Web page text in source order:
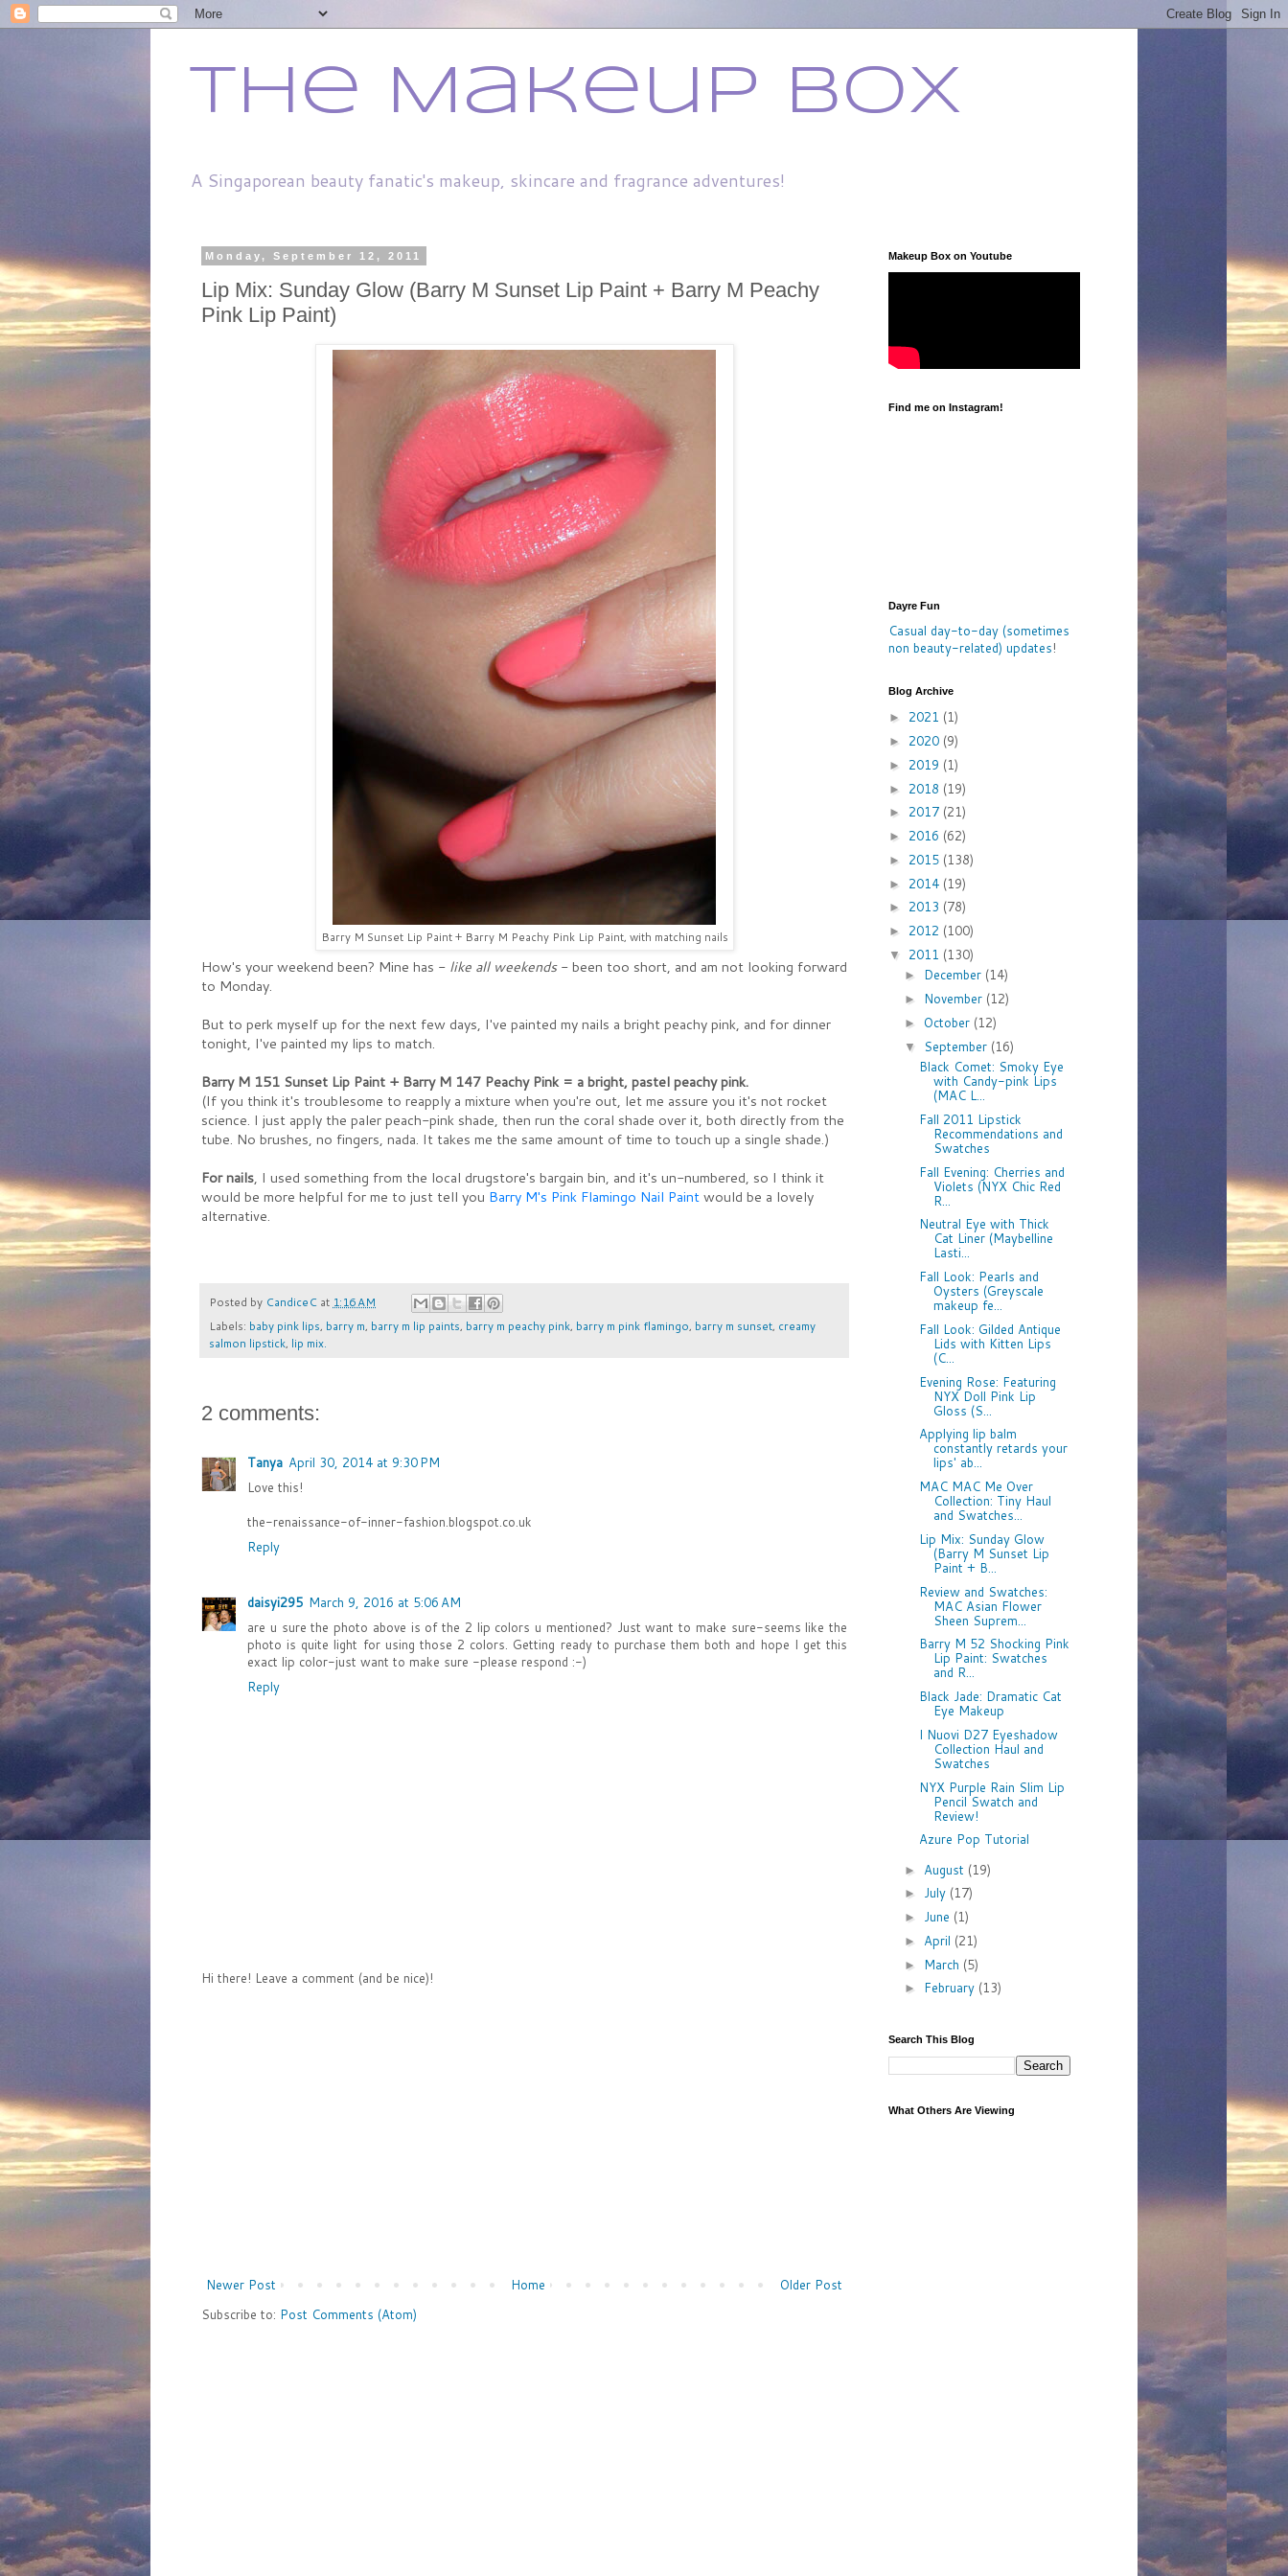
The Makeup Box
A Singaporean beauty fanatic's makeup, skincare and fragrance adventures!
Monday, September 12, 2011
Lip Mix: Sunday Glow (Barry M Sunset Lip Paint + Barry M Peachy
Pink Lip Paint)
Barry M Sunset Lip Paint + Barry M Peachy Pink Lip Paint, with matching nails
How's your weekend been? Mine has - like all weekends- been too short, and am not looking forward
to Monday.
But to perk myself up for the next few days, I've painted my nails a bright peachy pink, and for dinner
tonight, I've painted my lips to match.
Barry M 151 Sunset Lip Paint + Barry M 147 Peachy Pink = a bright, pastel peachy pink.
(If you think it's troublesome to reapply a mixture when you're out, let me assure you it's not rocket
science. I just apply the paler peach-pink shade, then run the coral shade over it, both directly from the
tube. No brushes, no fingers, nada. It takes me the same amount of time to touch up a single shade.)
For nails, I used something from the local drugstore's bargain bin, and it's un-numbered, so I think it
would be more helpful for me to just tell you Barry M's Pink Flamingo Nail Paintwould be a lovely
alternative.
Posted by CandiceC at 1:16 AM
Labels: baby pink lips, barry m, barry m lip paints, barry m peachy pink, barry m pink flamingo, barry m sunset, creamy
salmon lipstick, lip mix.
2 comments:
Tanya April 30, 2014 at 9:30 PM
Love this!
the-renaissance-of-inner-fashion.blogspot.co.uk
Reply
daisyi295 March 9, 2016 at 5:06 AM
are u sure the photo above is of the 2 lip colors u mentioned? Just want to make sure-seems like the
photo is quite light for using those 2 colors. Getting ready to purchase them both and hope I get this
exact lip color-just want to make sure -please respond :-)
Reply
Hi there! Leave a comment (and be nice)!
Newer Post Older Post
Home
Subscribe to: Post Comments (Atom)
Makeup Box on Youtube
Find me on Instagram!
Dayre Fun
Casual day-to-day (sometimes
non beauty-related) updates!
Blog Archive
► 2021 (1)
► 2020 (9)
► 2019 (1)
► 2018 (19)
► 2017 (21)
► 2016 (62)
► 2015 (138)
► 2014 (19)
► 2013 (78)
► 2012 (100)
▼ 2011 (130)
► December (14)
► November (12)
► October (12)
▼ September (16)
Black Comet: Smoky Eye
with Candy-pink Lips
(MAC L...
Fall 2011 Lipstick
Recommendations and
Swatches
Fall Evening: Cherries and
Violets (NYX Chic Red
R...
Neutral Eye with Thick
Cat Liner (Maybelline
Lasti...
Fall Look: Pearls and
Oysters (Greyscale
makeup fe...
Fall Look: Gilded Antique
Lids with Kitten Lips
(C...
Evening Rose: Featuring
NYX Doll Pink Lip
Gloss (S...
Applying lip balm
constantly retards your
lips' ab...
MAC MAC Me Over
Collection: Tiny Haul
and Swatches...
Lip Mix: Sunday Glow
(Barry M Sunset Lip
Paint + B...
Review and Swatches:
MAC Asian Flower
Sheen Suprem...
Barry M 52 Shocking Pink
Lip Paint: Swatches
and R...
Black Jade: Dramatic Cat
Eye Makeup
I Nuovi D27 Eyeshadow
Collection Haul and
Swatches
NYX Purple Rain Slim Lip
Pencil Swatch and
Review!
Azure Pop Tutorial
► August (19)
► July (17)
► June (1)
► April (21)
► March (5)
► February (13)
Search This Blog
What Others Are Viewing